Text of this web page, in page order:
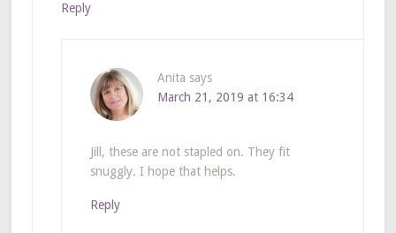
Reply
Anita says
March 21, 2019 at 16:34
Jill, these are not stapled on. They fit
snuggly. I hope that helps.
Reply